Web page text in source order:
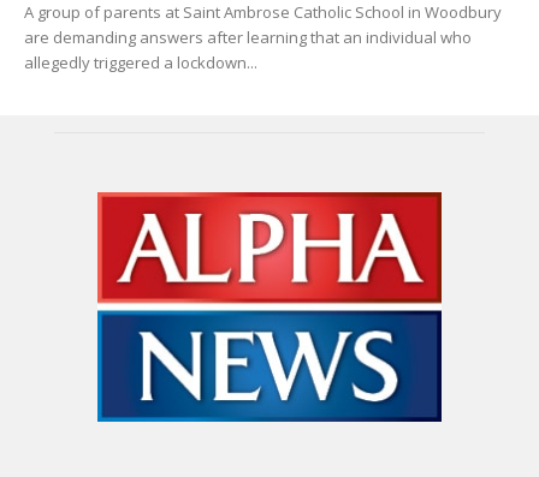
A group of parents at Saint Ambrose Catholic School in Woodbury
are demanding answers after learning that an individual who
allegedly triggered a lockdown...